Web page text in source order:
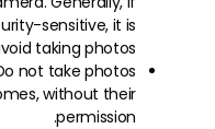
sensitive, it is
taking photos.
not take photos
without their
permission.